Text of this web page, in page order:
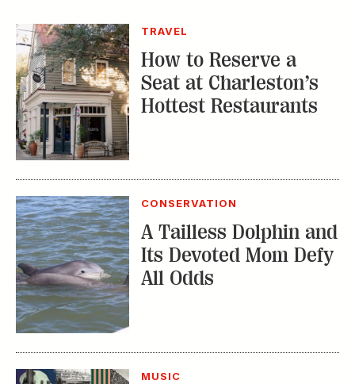
TRAVEL
How to Reserve a
Seat at Charleston’s
Hottest Restaurants
CONSERVATION
A Tailless Dolphin and
Its Devoted Mom Defy
All Odds
MUSIC